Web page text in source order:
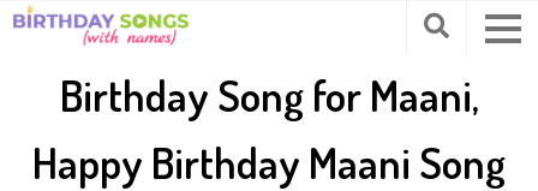
Birthday Song for Maani,
Happy Birthday Maani Song